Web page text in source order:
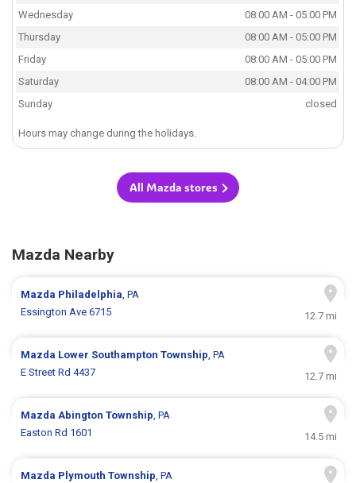
Wednesday
08:00 AM - 05:00 PM
Thursday
08:00 AM - 05:00 PM
Friday
08:00 AM - 05:00 PM
Saturday
08:00 AM - 04:00 PM
Sunday
closed
Hours may change during the holidays.
All Mazda stores
Mazda Nearby
Mazda Philadelphia, PA
Essington Ave 6715
12.7 mi
Mazda Lower Southampton Township, PA
E Street Rd 4437
12.7 mi
MazdaAbington Township, PA
Easton Rd 1601
14.5 mi
Mazda Plymouth Township, PA